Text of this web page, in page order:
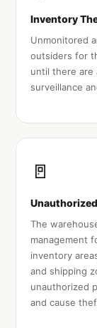
Inventory
Unmonitored
outsiders for
until there are
surveillance
🚪
The
management
inventory
and shipping
unauthorized
and cause